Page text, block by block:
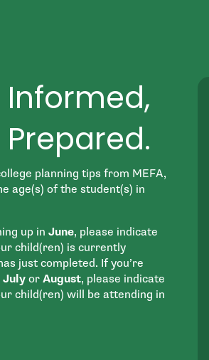
Informed,
planning tips from MEFA,
age(s) of the student(s) in
up in June, please indicate
child(ren) is currently
just completed. If you’re
July or August, please indicate
child(ren) will be attending in